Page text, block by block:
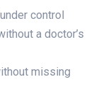
control
a doctor’s
missing